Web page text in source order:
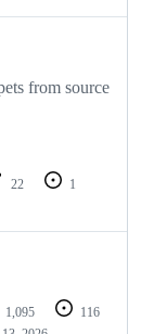
from source
22
1
1,095
116